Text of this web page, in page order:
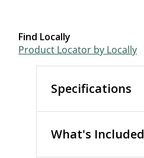
Find Locally
Product Locator by Locally
Specifications
What's Included